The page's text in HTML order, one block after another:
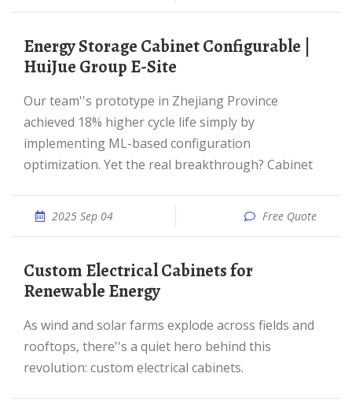
Energy Storage Cabinet Configurable |
HuiJue Group E-Site
Our team''s prototype in Zhejiang Province
achieved 18% higher cycle life simply by
implementing ML-based configuration
optimization. Yet the real breakthrough? Cabinet
2025 Sep 04 Free Quote
Custom Electrical Cabinets for
Renewable Energy
As wind and solar farms explode across fields and
rooftops, there''s a quiet hero behind this
revolution: custom electrical cabinets.